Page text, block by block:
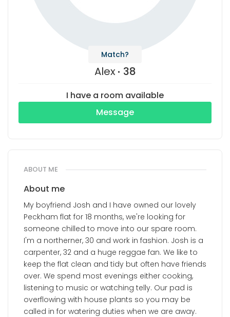
Match?
Alex 38
I have a room available
Message
ABOUT ME
About me
My boyfriend Josh and I have owned our lovely
Peckham flat for 18 months, we're looking for
someone chilled to move into our spare room.
I'm a northerner, 30 and work in fashion. Josh is a
carpenter, 32 and a huge reggae fan. We like to
keep the flat clean and tidy but often have friends
over. We spend most evenings either cooking,
listening to music or watching telly. Our pad is
overflowing with house plants so you may be
called in for watering duties when we are away.